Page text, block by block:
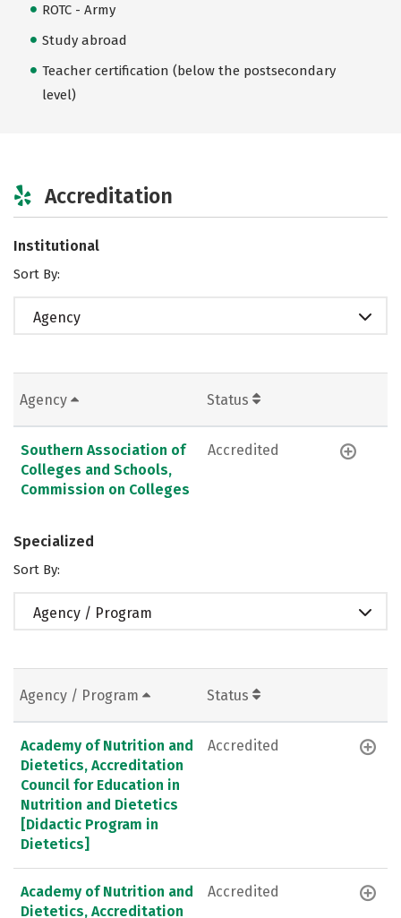
ROTC - Army
Study abroad
Teacher certification (below the postsecondary
level)
Accreditation
Institutional
Sort By:
Agency
Agency Status
Southern Association of
Colleges and Schools,
Commission on Colleges
Accredited
Specialized
Sort By:
Agency / Program
Agency / Program Status
Academy of Nutrition and
Dietetics, Accreditation
Council for Education in
Nutrition and Dietetics
[Didactic Program in
Dietetics]
Accredited
Academy of Nutrition and
Dietetics, Accreditation
Accredited